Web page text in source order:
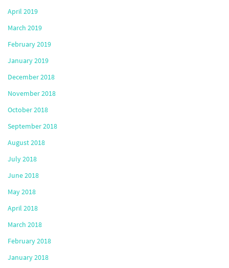
April 2019
March 2019
February 2019
January 2019
December 2018
November 2018
October 2018
September 2018
August 2018
July 2018
June 2018
May 2018
April 2018
March 2018
February 2018
January 2018